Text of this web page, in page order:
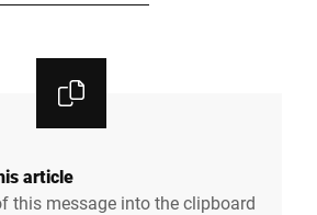
article
this message into the clipboard